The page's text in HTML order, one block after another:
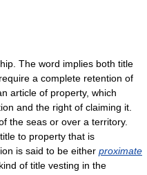
The word implies both title
a complete retention of
article of property, which
and the right of claiming it.
the seas or over a territory.
to property that is
is said to be either proximate
of title vesting in the